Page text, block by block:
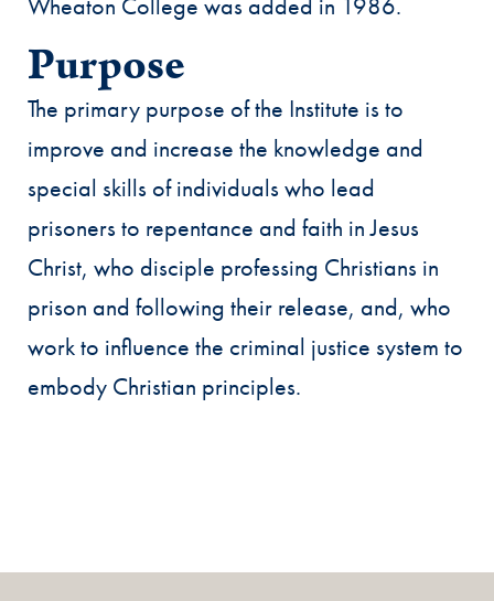
Purpose
The primary purpose of the Institute is to
improve and increase the knowledge and
special skills of individuals who lead
prisoners to repentance and faith in Jesus
Christ, who disciple professing Christians in
prison and following their release, and, who
work to influence the criminal justice system to
embody Christian principles.